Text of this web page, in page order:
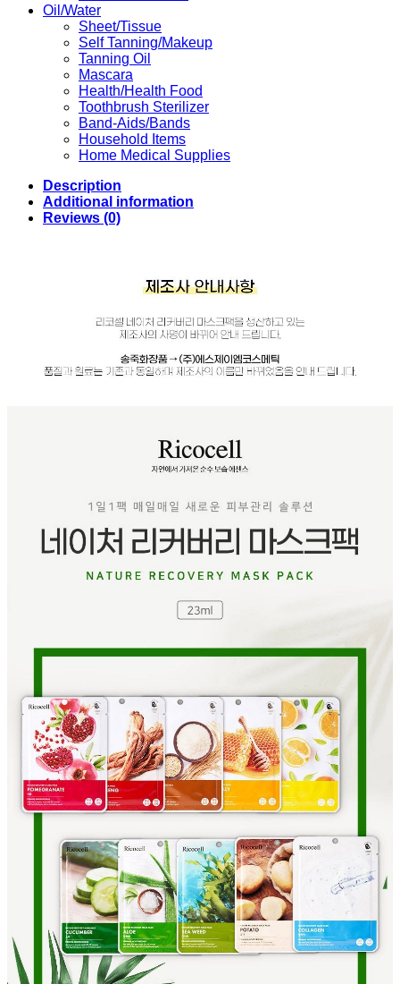
Oil/Water
Sheet/Tissue
Self Tanning/Makeup
Tanning Oil
Mascara
Health/Health Food
Toothbrush Sterilizer
Band-Aids/Bands
Household Items
Home Medical Supplies
Description
Additional information
Reviews (0)